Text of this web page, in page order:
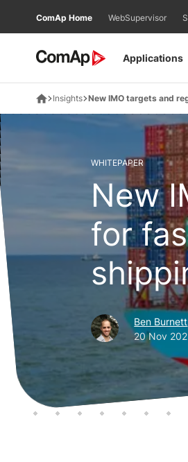
Applications
ComAp Home WebSupervisor
Insights New IMO targets and
WHITEPAPER
New
for
Ben Burnett
20 Nov